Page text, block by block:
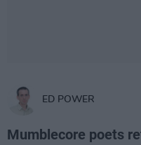
ED POWER
Mumblecore poets